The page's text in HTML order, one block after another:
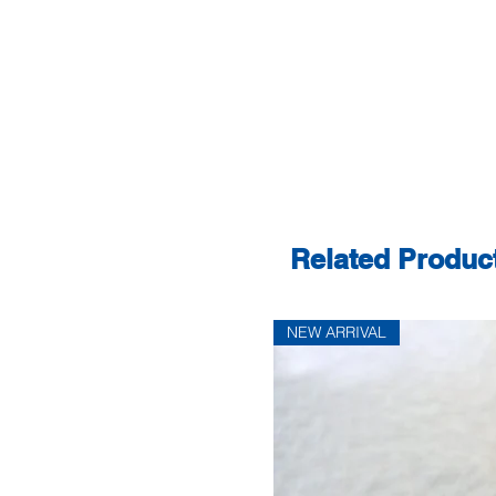
Related
NEW ARRIVAL